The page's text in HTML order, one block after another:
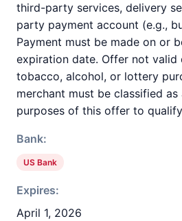
third-party services, delivery
party payment account (e.g.,
Payment must be made on or
expiration date. Offer not valid
tobacco, alcohol, or lottery
merchant must be classified
purposes of this offer to
Bank:
US Bank
Expires:
April 1, 2026